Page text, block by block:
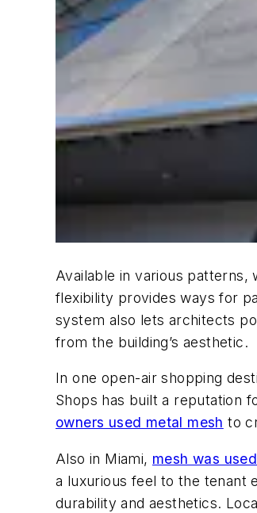
Available in various
flexibility provides ways for
system also lets architects
from the building’s aesthetic.
In one open-air shopping
Shops has built a reputation
owners used metal mesh to
Also in Miami, mesh was
a luxurious feel to the tenant
durability and aesthetics.